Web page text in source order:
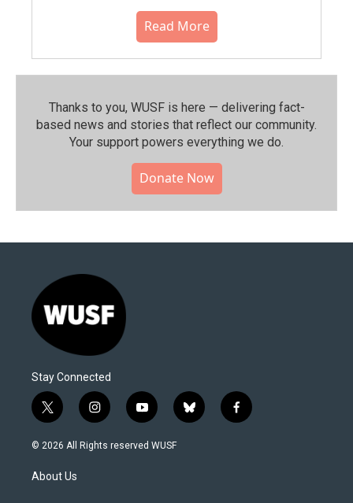
Read More
Thanks to you, WUSF is here — delivering fact-
based news and stories that reflect our community.⁠
Your support powers everything we do.
Donate Now
Stay Connected
t
w
i
t
e
i
n
s
y
o
u
b
l
f
a
© 2026 All Rights reserved WUSF
About Us